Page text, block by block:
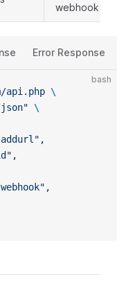
webhook
Error Response
bash
api.php \
\